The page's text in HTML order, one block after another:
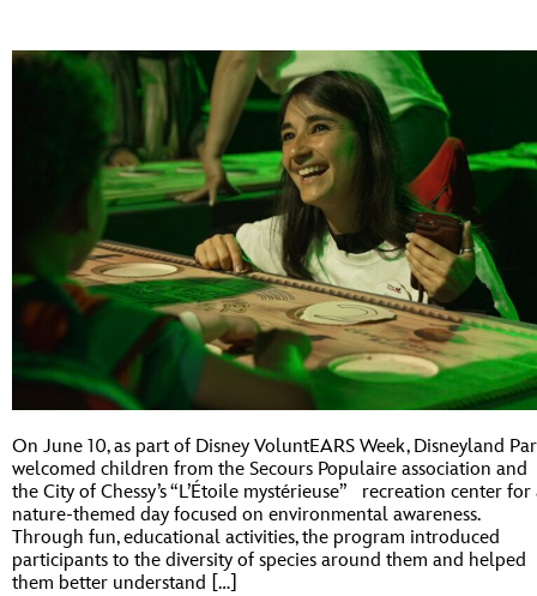
On June 10, as part of Disney VoluntEARS Week, Disneyland
welcomed children from the Secours Populaire association and
the City of Chessy’s “L’Étoile mystérieuse” recreation center for
nature-themed day focused on environmental awareness.
Through fun, educational activities, the program introduced
participants to the diversity of species around them and helped
them better understand […]